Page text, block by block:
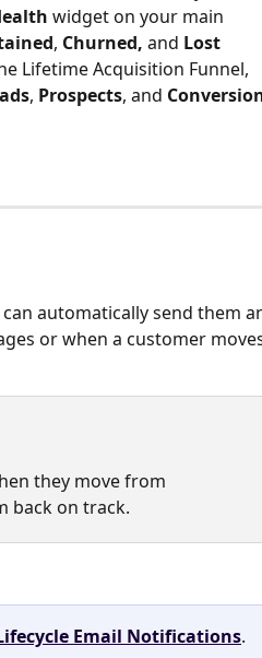
widget on your main
, Churned, and Lost
Lifetime Acquisition Funnel,
, Prospects, and
automatically send them
or when a customer
they move from
back on track.
Email Notifications.